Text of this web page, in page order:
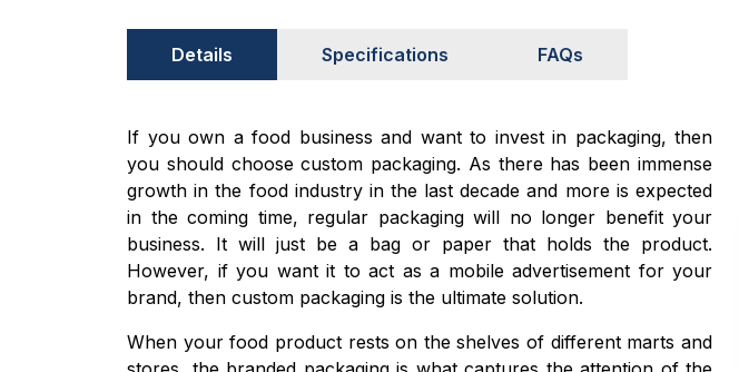
Details Specifications FAQs
If you own a food business and want to invest in packaging, then
you should choose custom packaging. As there has been immense
growth in the food industry in the last decade and more is expected
in the coming time, regular packaging will no longer benefit your
business. It will just be a bag or paper that holds the product.
However, if you want it to act as a mobile advertisement for your
brand, then custom packaging is the ultimate solution.
When your food product rests on the shelves of different marts and